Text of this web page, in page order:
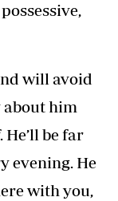
will avoid
about him
be far
evening. He
with you,